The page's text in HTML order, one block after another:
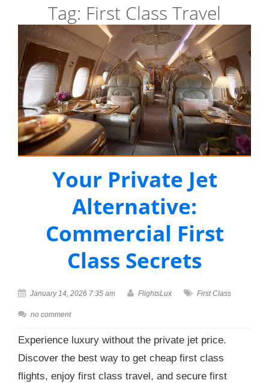
Tag: First Class Travel
Your Private Jet
Alternative:
Commercial First
Class Secrets
January 14, 2026 7:35 am FlightsLux First Class
no comment
Experience luxury without the private jet price.
Discover the best way to get cheap first class
flights, enjoy first class travel, and secure first